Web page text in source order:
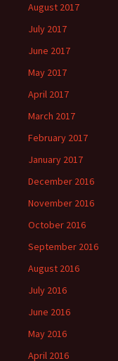
August 2017
July 2017
June 2017
May 2017
April 2017
March 2017
February 2017
January 2017
December 2016
November 2016
October 2016
September 2016
August 2016
July 2016
June 2016
May 2016
April 2016